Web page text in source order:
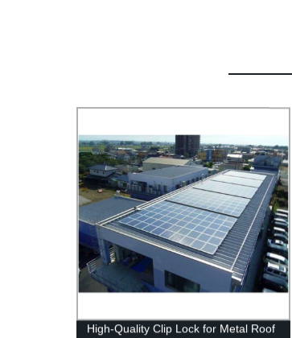
High-Quality Clip Lock for Metal Roof